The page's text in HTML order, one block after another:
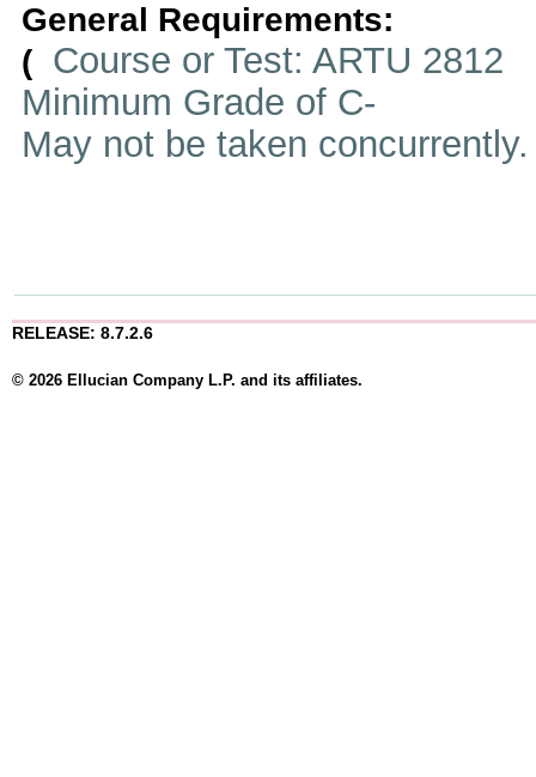
General Requirements:
( Course or Test: ARTU 2812
Minimum Grade of C-
May not be taken
RELEASE: 8.7.2.6
© 2026 Ellucian Company L.P. and its affiliates.